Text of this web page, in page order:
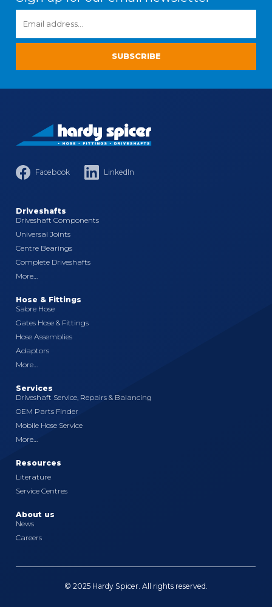
ADDRESS
Facebook LinkedIn
Driveshafts
Driveshaft Components
Universal Joints
Centre Bearings
Complete Driveshafts
More…
Hose & Fittings
Sabre Hose
Gates Hose & Fittings
Hose Assemblies
Adaptors
More…
Services
Driveshaft Service, Repairs & Balancing
OEM Parts Finder
Mobile Hose Service
More…
Resources
Literature
Service Centres
About us
News
Careers
© 2025 Hardy Spicer. All rights reserved.